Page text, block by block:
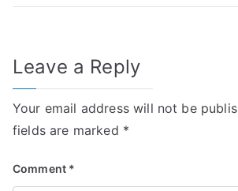
Leave a Reply
Your email address will not be
fields are marked *
Comment *